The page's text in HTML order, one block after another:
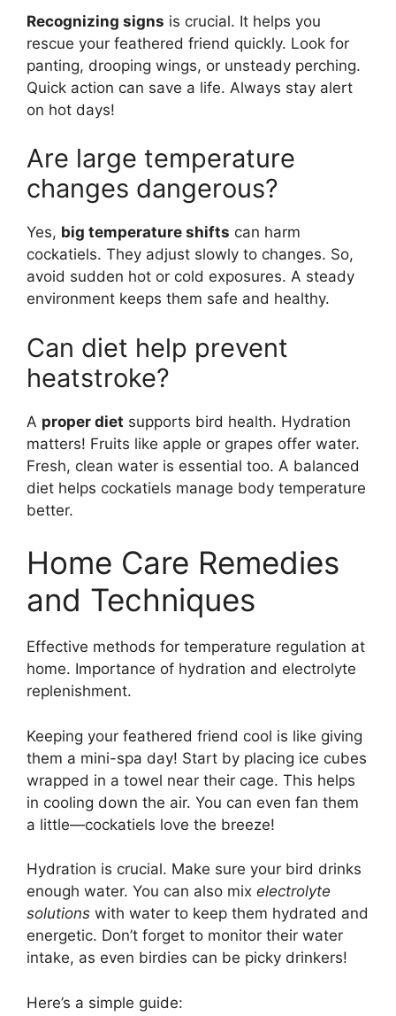
Recognizing signs is crucial. It helps you
rescue your feathered friend quickly. Look for
panting, drooping wings, or unsteady perching.
Quick action can save a life. Always stay alert
on hot days!
Are large temperature
changes dangerous?
Yes, big temperature shifts can harm
cockatiels. They adjust slowly to changes. So,
avoid sudden hot or cold exposures. A steady
environment keeps them safe and healthy.
Can diet help prevent
heatstroke?
A proper diet supports bird health. Hydration
matters! Fruits like apple or grapes offer water.
Fresh, clean water is essential too. A balanced
diet helps cockatiels manage body temperature
better.
Home Care Remedies
and Techniques
Effective methods for temperature regulation at
home. Importance of hydration and electrolyte
replenishment.
Keeping your feathered friend cool is like giving
them a mini-spa day! Start by placing ice cubes
wrapped in a towel near their cage. This helps
in cooling down the air. You can even fan them
a little—cockatiels love the breeze!
Hydration is crucial. Make sure your bird drinks
enough water. You can also mix electrolyte
solutions with water to keep them hydrated and
energetic. Don’t forget to monitor their water
intake, as even birdies can be picky drinkers!
Here’s a simple guide: